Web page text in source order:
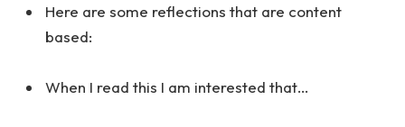
Here are some reflections that are content
based:
When I read this I am interested that…